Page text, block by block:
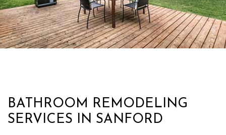
BATHROOM REMODELING
SERVICES IN SANFORD